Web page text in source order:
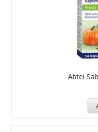
Abtei